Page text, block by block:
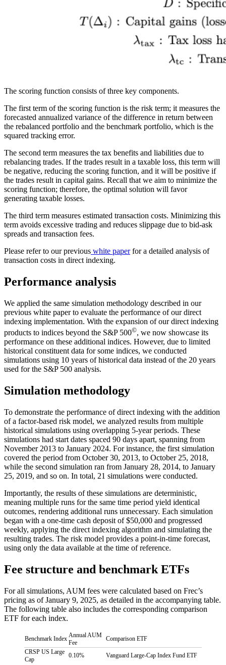
The scoring function consists of three key components.
The first term of the scoring function is the risk term; it measures the
forecasted annualized variance of the difference in return between
the rebalanced portfolio and the benchmark portfolio, which is the
squared tracking error.
The second term measures the tax benefits and liabilities due to
rebalancing trades. If the trades result in a taxable loss, this term will
be negative, reducing the scoring function, and it will be positive if
the trades result in capital gains. Recall that we aim to minimize the
scoring function; therefore, the optimal solution will favor
generating taxable losses.
The third term measures estimated transaction costs. Minimizing this
term avoids excessive trading and reduces slippage due to bid-ask
spreads and transaction fees.
Please refer to our previous white paperfor a detailed analysis of
transaction costs in direct indexing.
Performance analysis
We applied the same simulation methodology described in our
previous white paper to evaluate the performance of our direct
indexing implementation. With the expansion of our direct indexing
products to indices beyond the S&P 500©, we now showcase its
performance on these additional indices. However, due to limited
historical constituent data for some indices, we conducted
simulations using 10 years of historical data instead of the 20 years
used for the S&P 500 analysis.
Simulation methodology
To demonstrate the performance of direct indexing with the addition
of a factor-based risk model, we analyzed results from multiple
historical simulations using overlapping 5-year periods. These
simulations had start dates spaced 90 days apart, spanning from
November 2013 to January 2024. For instance, the first simulation
covered the period from October 30, 2013, to October 25, 2018,
while the second simulation ran from January 28, 2014, to January
25, 2019, and so on. In total, 21 simulations were conducted.
Importantly, the results of these simulations are deterministic,
meaning multiple runs for the same time period yield identical
outcomes, rendering additional runs unnecessary. Each simulation
began with a one-time cash deposit of $50,000 and progressed
weekly, applying the direct indexing algorithm and simulating the
resulting trades. The risk model provides a point-in-time forecast,
using only the data available at the time of reference.
Fee structure and benchmark ETFs
For all simulations, AUM fees were calculated based on Frec’s
pricing as of January 9, 2025, as detailed in the accompanying table.
The following table also includes the corresponding comparison
ETF for each index.
Benchmark Index Annual AUM
Fee
Comparison ETF
CRSP US Large
Cap
0.10%
Vanguard Large-Cap Index Fund ETF